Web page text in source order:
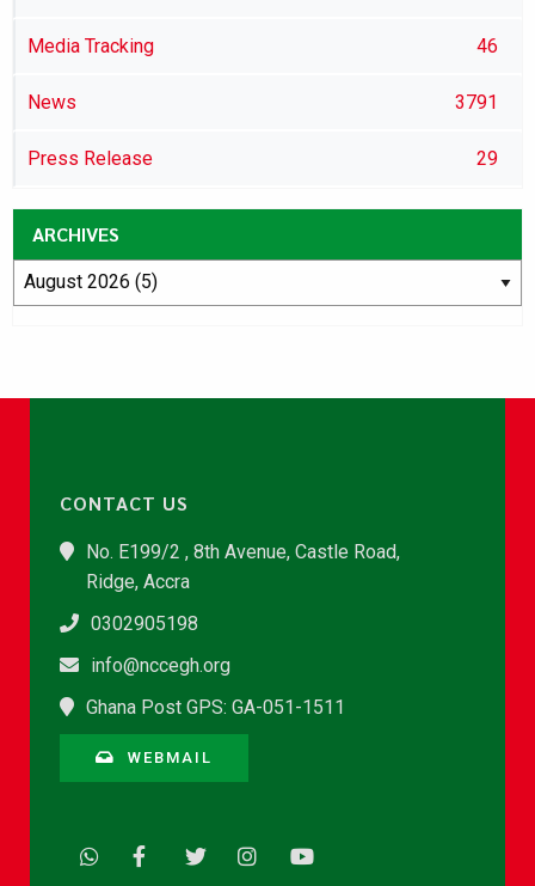
Media Tracking 46
News 3791
Press Release 29
ARCHIVES
CONTACT US
No. E199/2 , 8th Avenue, Castle Road,
Ridge, Accra
0302905198
info@nccegh.org
Ghana Post GPS: GA-051-1511
WEBMAIL